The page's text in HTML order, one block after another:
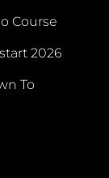
Course
2026
To